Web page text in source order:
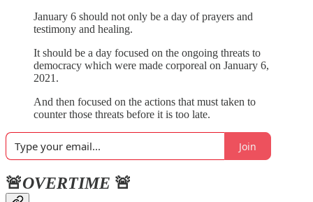
January 6 should not only be a day of prayers and
testimony and healing.
It should be a day focused on the ongoing threats to
democracy which were made corporeal on January 6,
2021.
And then focused on the actions that must taken to
counter those threats before it is too late.
Join
🚨OVERTIME 🚨